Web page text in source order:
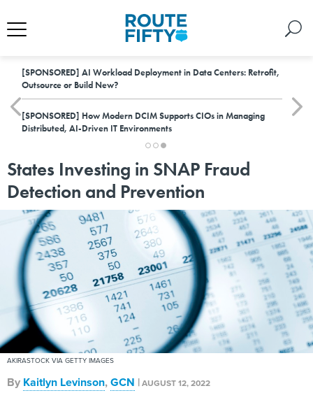
[SPONSORED] AI Workload Deployment in Data Centers: Retrofit,
Outsource or Build New?
[SPONSORED] How Modern DCIM Supports CIOs in Managing
Distributed, AI-Driven IT Environments
States Investing in SNAP Fraud
Detection and Prevention
AKIRASTOCK VIA GETTY IMAGES
By Kaitlyn Levinson,GCN |AUGUST 12, 2022